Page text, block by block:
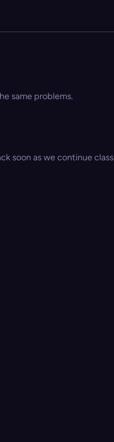
same problems.
soon as we continue